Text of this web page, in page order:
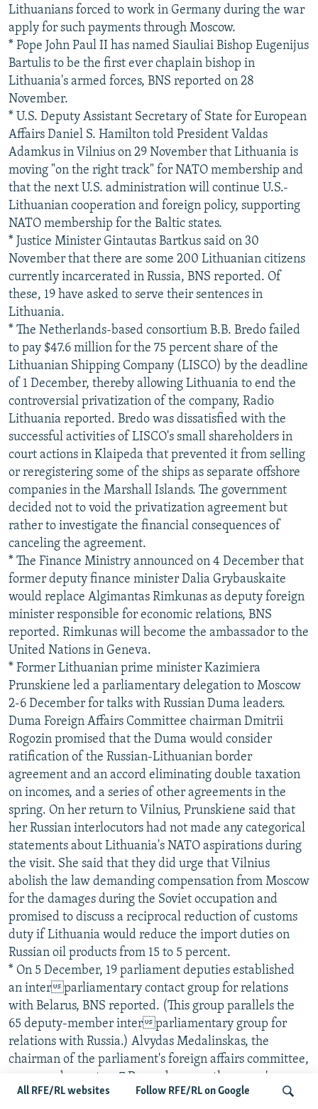
All RFE/RL websites Follow RFE/RL on Google
Lithuanians forced to work in Germany during the war
apply for such payments through Moscow.
* Pope John Paul II has named Siauliai Bishop Eugenijus
Bartulis to be the first ever chaplain bishop in
Lithuania's armed forces, BNS reported on 28
November.
* U.S. Deputy Assistant Secretary of State for European
Affairs Daniel S. Hamilton told President Valdas
Adamkus in Vilnius on 29 November that Lithuania is
moving "on the right track" for NATO membership and
that the next U.S. administration will continue U.S.-
Lithuanian cooperation and foreign policy, supporting
NATO membership for the Baltic states.
* Justice Minister Gintautas Bartkus said on 30
November that there are some 200 Lithuanian citizens
currently incarcerated in Russia, BNS reported. Of
these, 19 have asked to serve their sentences in
Lithuania.
* The Netherlands-based consortium B.B. Bredo failed
to pay $47.6 million for the 75 percent share of the
Lithuanian Shipping Company (LISCO) by the deadline
of 1 December, thereby allowing Lithuania to end the
controversial privatization of the company, Radio
Lithuania reported. Bredo was dissatisfied with the
successful activities of LISCO's small shareholders in
court actions in Klaipeda that prevented it from selling
or reregistering some of the ships as separate offshore
companies in the Marshall Islands. The government
decided not to void the privatization agreement but
rather to investigate the financial consequences of
canceling the agreement.
* The Finance Ministry announced on 4 December that
former deputy finance minister Dalia Grybauskaite
would replace Algimantas Rimkunas as deputy foreign
minister responsible for economic relations, BNS
reported. Rimkunas will become the ambassador to the
United Nations in Geneva.
* Former Lithuanian prime minister Kazimiera
Prunskiene led a parliamentary delegation to Moscow
2-6 December for talks with Russian Duma leaders.
Duma Foreign Affairs Committee chairman Dmitrii
Rogozin promised that the Duma would consider
ratification of the Russian-Lithuanian border
agreement and an accord eliminating double taxation
on incomes, and a series of other agreements in the
spring. On her return to Vilnius, Prunskiene said that
her Russian interlocutors had not made any categorical
statements about Lithuania's NATO aspirations during
the visit. She said that they did urge that Vilnius
abolish the law demanding compensation from Moscow
for the damages during the Soviet occupation and
promised to discuss a reciprocal reduction of customs
duty if Lithuania would reduce the import duties on
Russian oil products from 15 to 5 percent.
* On 5 December, 19 parliament deputies established
an interparliamentary contact group for relations
with Belarus, BNS reported. (This group parallels the
65 deputy-member interparliamentary group for
relations with Russia.) Alvydas Medalinskas, the
chairman of the parliament's foreign affairs committee,
expressed regret on 7 December over the group's
creation since Western states and Lithuania do not